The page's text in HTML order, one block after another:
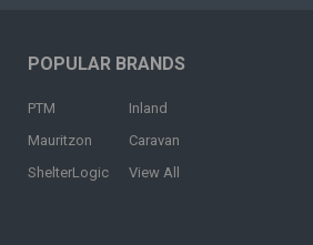
POPULAR BRANDS
PTM
Mauritzon
ShelterLogic
Inland
Caravan
View All